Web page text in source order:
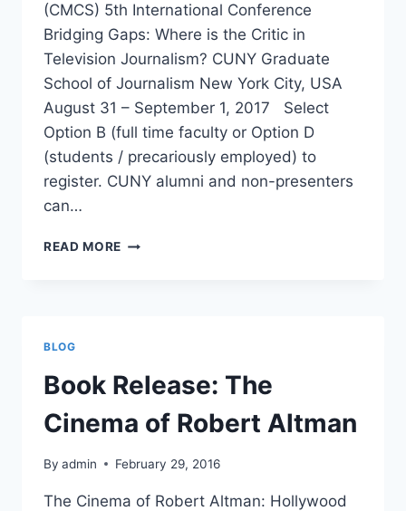
(CMCS) 5th International Conference
Bridging Gaps: Where is the Critic in
Television Journalism? CUNY Graduate
School of Journalism New York City, USA
August 31 – September 1, 2017 Select
Option B (full time faculty or Option D
(students / precariously employed) to
register. CUNY alumni and non-presenters
can…
READ MORE CMCS
BLOG
Book Release: The
Cinema of Robert Altman
By admin February 29, 2016
The Cinema of Robert Altman: Hollywood